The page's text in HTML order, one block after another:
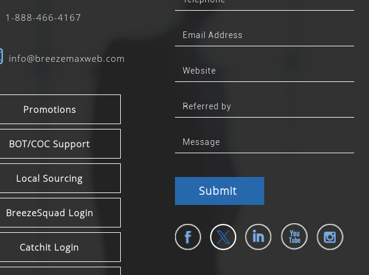
1-888-466-4167
info@breezemaxweb.com
Promotions
BOT/COC Support
Local Sourcing
BreezeSquad Login
Catchit Login
Submit